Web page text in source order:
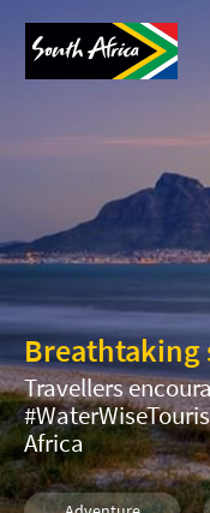
Breathtaking
Travellers
Africa